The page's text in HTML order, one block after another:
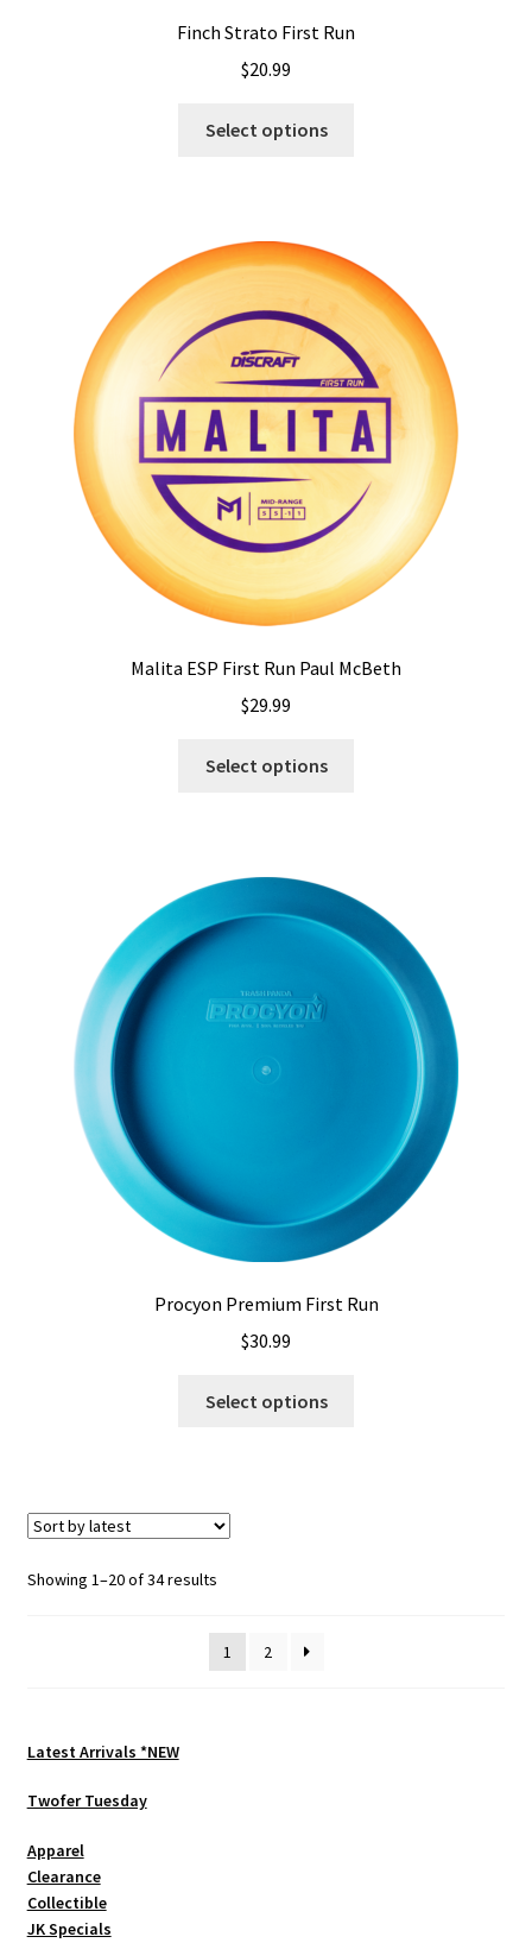
Finch Strato First Run
$20.99
Select options
The
options
may
be
chosen
on
the
page
Malita ESP First Run Paul McBeth
$29.99
Select options
The
options
may
chosen
product
Procyon Premium First Run
$30.99
Select options
Showing 1–20 of 34 resultsSorted
latest
1
2
Latest Arrivals *NEW
Twofer Tuesday
Apparel
Clearance
Collectible
JK Specials